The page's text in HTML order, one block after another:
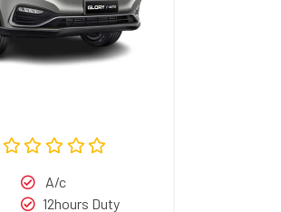
A/c
12hours Duty